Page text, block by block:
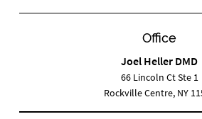
Office
Joel Heller DMD
66 Lincoln Ct Ste 1
Rockville Centre, NY